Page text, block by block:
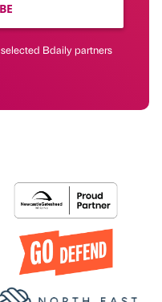
Bdaily partners